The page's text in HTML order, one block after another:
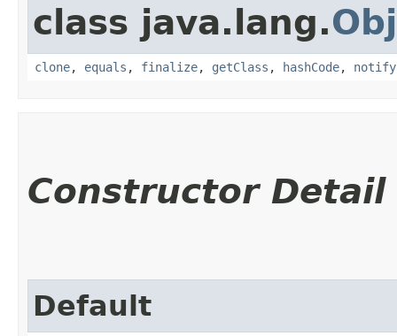
class java.lang.
clone, equals , finalize, getClass , hashCode, notify
Constructor Detail
Default